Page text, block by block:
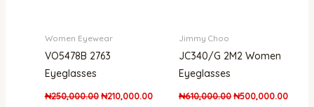
Women Eyewear
VO5478B 2763
Eyeglasses
₦250,000.00 ₦210,000.00
Jimmy Choo
JC340/G 2M2 Women
Eyeglasses
₦610,000.00₦500,000.00